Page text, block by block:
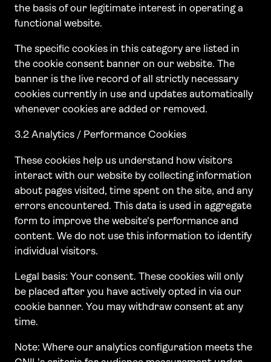
the basis of our legitimate interest in operating a
functional website.
The specific cookies in this category are listed in
the cookie consent banner on our website. The
banner is the live record of all strictly necessary
cookies currently in use and updates automatically
whenever cookies are added or removed.
3.2 Analytics / Performance Cookies
These cookies help us understand how visitors
interact with our website by collecting information
about pages visited, time spent on the site, and any
errors encountered. This data is used in aggregate
form to improve the website's performance and
content. We do not use this information to identify
individual visitors.
Legal basis: Your consent. These cookies will only
be placed after you have actively opted in via our
cookie banner. You may withdraw consent at any
time.
Note: Where our analytics configuration meets the